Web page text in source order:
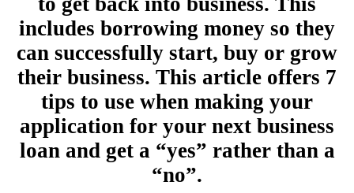
includes borrowing money so they
can successfully start, buy or grow
their business. This article offers 7
tips to use when making your
application for your next business
loan and get a “yes” rather than a
“no”.